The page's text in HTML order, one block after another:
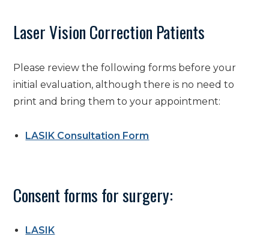
Laser Vision Correction Patients
Please review the following forms before your
initial evaluation, although there is no need to
print and bring them to your appointment:
LASIK Consultation Form
Consent forms for surgery:
LASIK